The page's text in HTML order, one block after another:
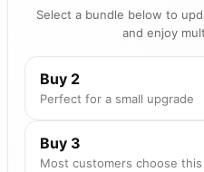
Select a bundle below to
and enjoy
Buy 2
Perfect for a small upgrade
Buy 3
Most customers choose this